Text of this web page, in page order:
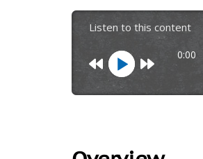
Listen to this content
0:00